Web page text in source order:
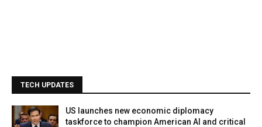
TECH UPDATES
US launches new economic diplomacy
taskforce to champion American AI and critical